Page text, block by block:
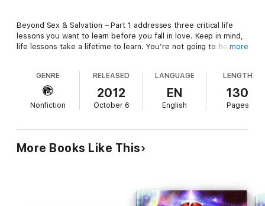
Beyond Sex & Salvation – Part 1 addresses three critical life
lessons you want to learn before you fall in love. Keep in mind,
life lessons take a lifetime to learn. You’re not going to have
deceptively hard lessons, but they only get harder to learn the
older you get. Indeed, many choose not to learn them, but
their relationships pay the price. Then when they get married,
their marriage pays the price. Sometimes that price is divorce.
If you don’t wish to join the disappointed and disillusioned,
more
GENRE
Nonfiction
RELEASED
2012
October 6
LANGUAGE
EN
English
LENGTH
130
Pages
More Books Like This